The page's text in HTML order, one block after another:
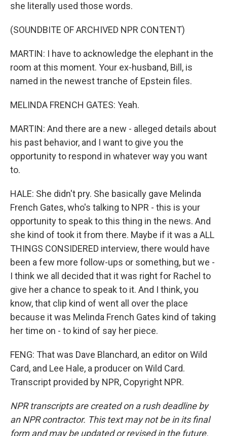
she literally used those words.
(SOUNDBITE OF ARCHIVED NPR CONTENT)
MARTIN: I have to acknowledge the elephant in the
room at this moment. Your ex-husband, Bill, is
named in the newest tranche of Epstein files.
MELINDA FRENCH GATES: Yeah.
MARTIN: And there are a new - alleged details about
his past behavior, and I want to give you the
opportunity to respond in whatever way you want
to.
HALE: She didn't pry. She basically gave Melinda
French Gates, who's talking to NPR - this is your
opportunity to speak to this thing in the news. And
she kind of took it from there. Maybe if it was a ALL
THINGS CONSIDERED interview, there would have
been a few more follow-ups or something, but we -
I think we all decided that it was right for Rachel to
give her a chance to speak to it. And I think, you
know, that clip kind of went all over the place
because it was Melinda French Gates kind of taking
her time on - to kind of say her piece.
FENG: That was Dave Blanchard, an editor on Wild
Card, and Lee Hale, a producer on Wild Card.
Transcript provided by NPR, Copyright NPR.
NPR transcripts are created on a rush deadline by
an NPR contractor. This text may not be in its final
form and may be updated or revised in the future.